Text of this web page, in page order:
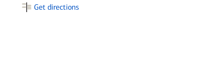
Get directions